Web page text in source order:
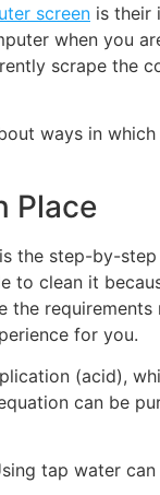
screen is their
when you
scrape the
ways in
Place
the step-by-
clean it
the
for you.
(acid),
can be
tap water